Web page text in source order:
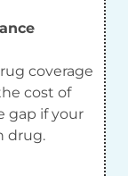
coverage
cost of
gap if your
drug.